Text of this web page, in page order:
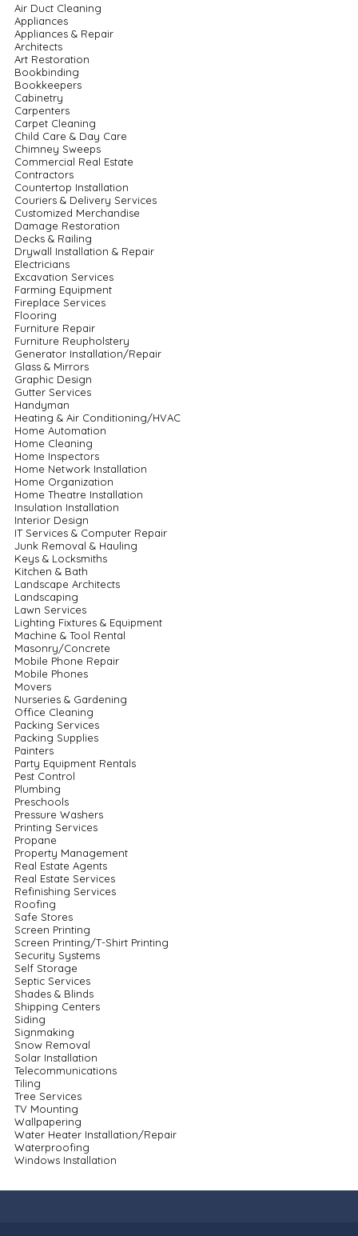
Air Duct Cleaning
Appliances
Appliances & Repair
Architects
Art Restoration
Bookbinding
Bookkeepers
Cabinetry
Carpenters
Carpet Cleaning
Child Care & Day Care
Chimney Sweeps
Commercial Real Estate
Contractors
Countertop Installation
Couriers & Delivery Services
Customized Merchandise
Damage Restoration
Decks & Railing
Drywall Installation & Repair
Electricians
Excavation Services
Farming Equipment
Fireplace Services
Flooring
Furniture Repair
Furniture Reupholstery
Generator Installation/Repair
Glass & Mirrors
Graphic Design
Gutter Services
Handyman
Heating & Air Conditioning/HVAC
Home Automation
Home Cleaning
Home Inspectors
Home Network Installation
Home Organization
Home Theatre Installation
Insulation Installation
Interior Design
IT Services & Computer Repair
Junk Removal & Hauling
Keys & Locksmiths
Kitchen & Bath
Landscape Architects
Landscaping
Lawn Services
Lighting Fixtures & Equipment
Machine & Tool Rental
Masonry/Concrete
Mobile Phone Repair
Mobile Phones
Movers
Nurseries & Gardening
Office Cleaning
Packing Services
Packing Supplies
Painters
Party Equipment Rentals
Pest Control
Plumbing
Preschools
Pressure Washers
Printing Services
Propane
Property Management
Real Estate Agents
Real Estate Services
Refinishing Services
Roofing
Safe Stores
Screen Printing
Screen Printing/T-Shirt Printing
Security Systems
Self Storage
Septic Services
Shades & Blinds
Shipping Centers
Siding
Signmaking
Snow Removal
Solar Installation
Telecommunications
Tiling
Tree Services
TV Mounting
Wallpapering
Water Heater Installation/Repair
Waterproofing
Windows Installation